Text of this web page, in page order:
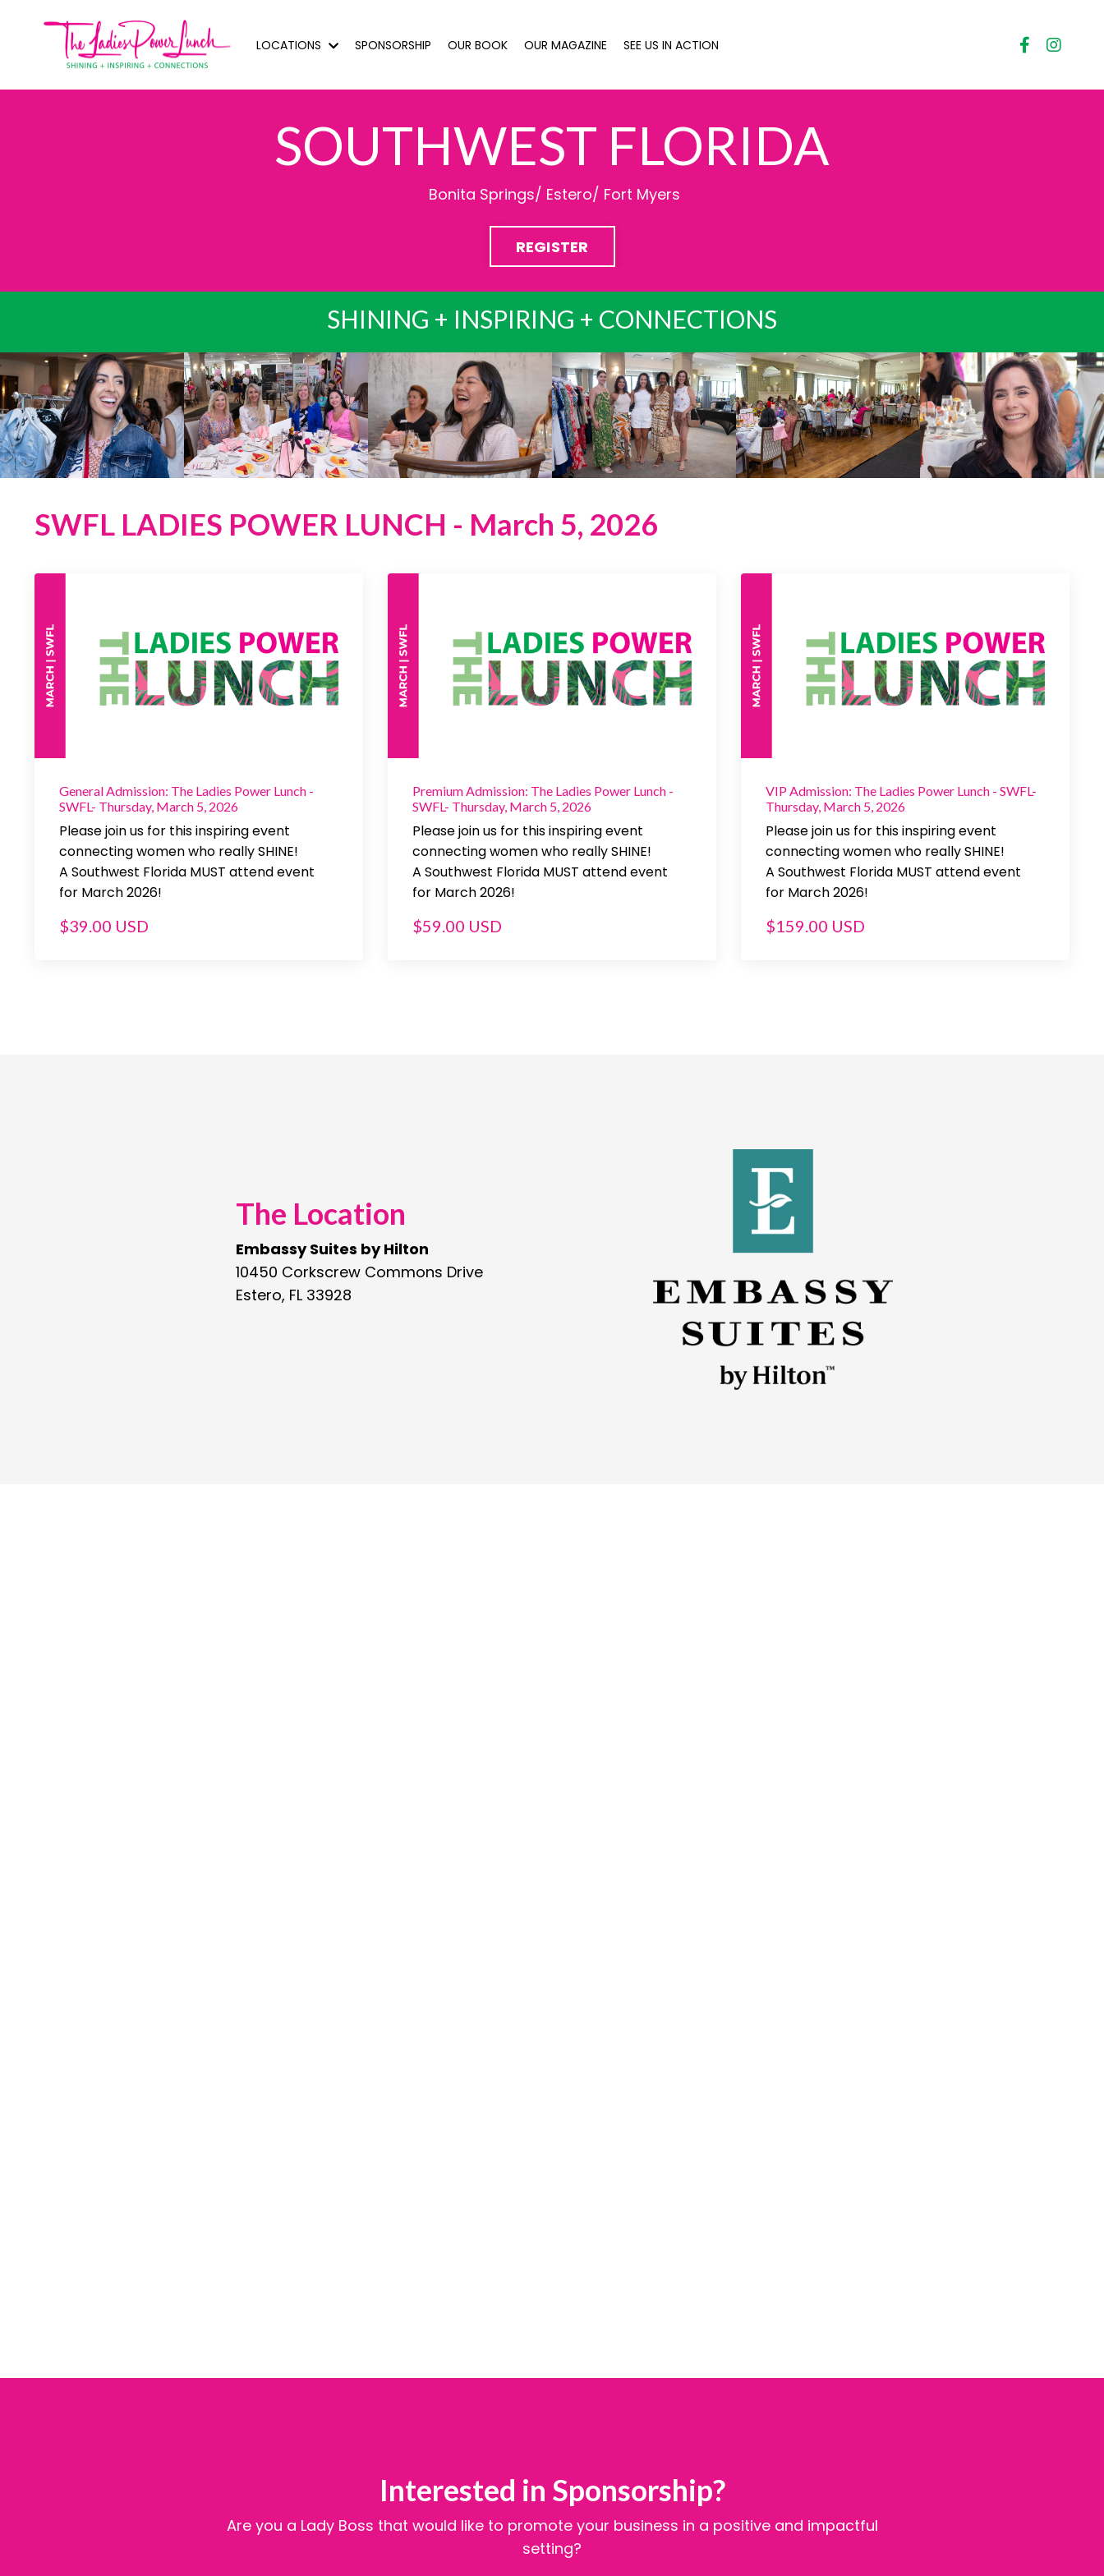
LOCATIONS SPONSORSHIP OUR BOOK OUR MAGAZINE SEE US IN ACTION
SOUTHWEST FLORIDA
Bonita Springs/ Estero/ Fort Myers
REGISTER
SHINING + INSPIRING + CONNECTIONS
SWFL LADIES POWER LUNCH - March 5, 2026
General Admission: The Ladies Power Lunch -
SWFL- Thursday, March 5, 2026
Please join us for this inspiring event
connecting women who really SHINE!
A Southwest Florida MUST attend event
for March 2026!
$39.00 USD
Premium Admission: The Ladies Power Lunch -
SWFL- Thursday, March 5, 2026
Please join us for this inspiring event
connecting women who really SHINE!
A Southwest Florida MUST attend event
for March 2026!
$59.00 USD
VIP Admission: The Ladies Power Lunch - SWFL-
Thursday, March 5, 2026
Please join us for this inspiring event
connecting women who really SHINE!
A Southwest Florida MUST attend event
for March 2026!
$159.00 USD
The Location
Embassy Suites by Hilton
10450 Corkscrew Commons Drive
Estero, FL 33928
Interested in Sponsorship?
Are you a Lady Boss that would like to promote your business in a positive and impactful
setting?